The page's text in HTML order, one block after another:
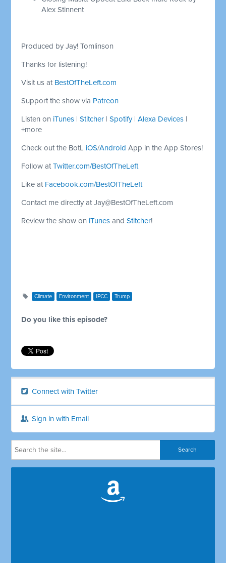
Alex Stinnent
Produced by Jay! Tomlinson
Thanks for listening!
Visit us at BestOfTheLeft.com
Support the show via Patreon
Listen on iTunes |Stitcher |Spotify|Alexa Devices |
+more
Check out the BotL iOS/Android App in the App Stores!
Follow atTwitter.com/BestOfTheLeft
Like at Facebook.com/BestOfTheLeft
Contact me directly atJay@BestOfTheLeft.com
Review the show on iTunes andStitcher!
Climate Environment IPCC Trump
Do you like this episode?
Connect with Twitter
Sign in with Email